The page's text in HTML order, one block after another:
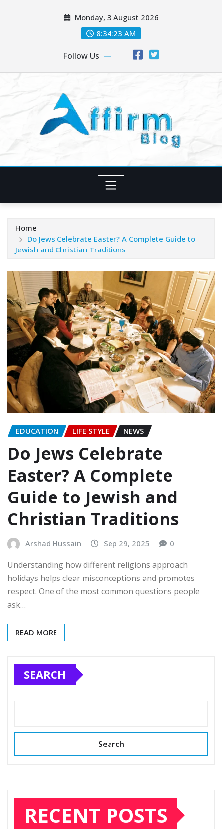
Monday, 3 August 2026
8:34:24 AM
Follow Us
Home
Do Jews Celebrate Easter? A Complete Guide to
Jewish and Christian Traditions
EDUCATION LIFE STYLE NEWS
Do Jews Celebrate
Easter? A Complete
Guide to Jewish and
Christian Traditions
Arshad Hussain Sep 29, 2025 0
Understanding how different religions approach
holidays helps clear misconceptions and promotes
respect. One of the most common questions people
ask…
READ MORE
SEARCH
Search
RECENT POSTS